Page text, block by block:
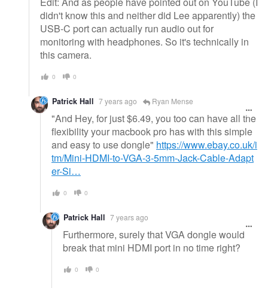
didn't know this and neither did Lee apparently) the
USB-C port can actually run audio out for
monitoring with headphones. So it's technically in
this camera.
0 0
Patrick Hall 7 years ago Ryan Mense
"And Hey, for just $6.49, you too can have all the
flexibility your macbook pro has with this simple
and easy to use dongle" https://www.ebay.co.uk/i
tm/Mini-HDMI-to-VGA-3-5mm-Jack-Cable-Adapt
er-Si…
0 0
Patrick Hall 7 years ago
Furthermore, surely that VGA dongle would
break that mini HDMI port in no time right?
0 0